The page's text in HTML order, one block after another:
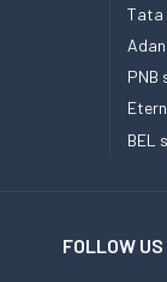
Tata
PNB
BEL
FOLLOW US